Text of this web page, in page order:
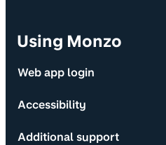
Using Monzo
Web app login
Accessibility
Additional support